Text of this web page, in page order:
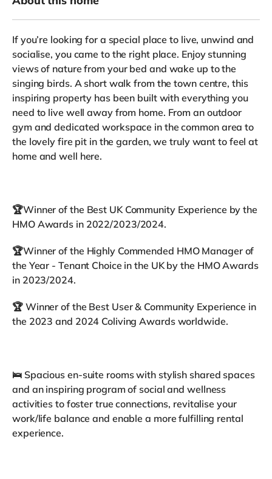
If you’re looking for a special place to live, unwind and
socialise, you came to the right place. Enjoy stunning
views of nature from your bed and wake up to the
singing birds. A short walk from the town centre, this
inspiring property has been built with everything you
need to live well away from home. From an outdoor
gym and dedicated workspace in the common area to
the lovely fire pit in the garden, we truly want to feel at
home and well here.
🏆Winner of the Best UK Community Experience by the
HMO Awards in 2022/2023/2024.
🏆Winner of the Highly Commended HMO Manager of
the Year - Tenant Choice in the UK by the HMO Awards
in 2023/2024.
🏆 Winner of the Best User & Community Experience in
the 2023 and 2024 Coliving Awards worldwide.
🛌 Spacious en-suite rooms with stylish shared spaces
and an inspiring program of social and wellness
activities to foster true connections, revitalise your
work/life balance and enable a more fulfilling rental
experience.